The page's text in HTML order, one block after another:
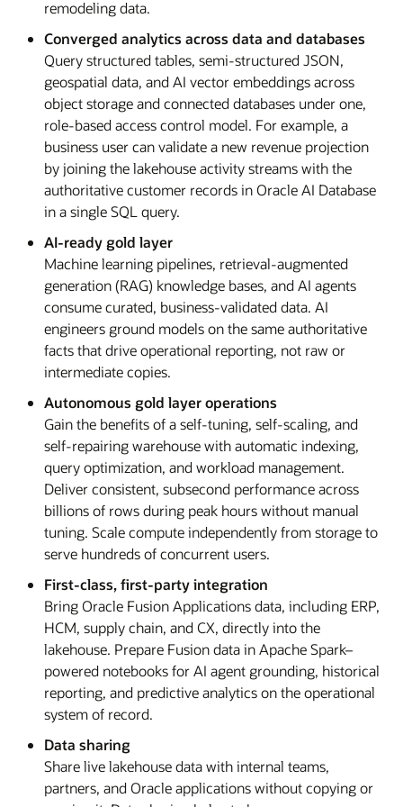
remodeling data.
Converged analytics across data and databases
Query structured tables, semi-structured JSON,
geospatial data, and AI vector embeddings across
object storage and connected databases under one,
role-based access control model. For example, a
business user can validate a new revenue projection
by joining the lakehouse activity streams with the
authoritative customer records in Oracle AI Database
in a single SQL query.
AI-ready gold layer
Machine learning pipelines, retrieval-augmented
generation (RAG) knowledge bases, and AI agents
consume curated, business-validated data. AI
engineers ground models on the same authoritative
facts that drive operational reporting, not raw or
intermediate copies.
Autonomous gold layer operations
Gain the benefits of a self-tuning, self-scaling, and
self-repairing warehouse with automatic indexing,
query optimization, and workload management.
Deliver consistent, subsecond performance across
billions of rows during peak hours without manual
tuning. Scale compute independently from storage to
serve hundreds of concurrent users.
First-class, first-party integration
Bring Oracle Fusion Applications data, including ERP,
HCM, supply chain, and CX, directly into the
lakehouse. Prepare Fusion data in Apache Spark–
powered notebooks for AI agent grounding, historical
reporting, and predictive analytics on the operational
system of record.
Data sharing
Share live lakehouse data with internal teams,
partners, and Oracle applications without copying or